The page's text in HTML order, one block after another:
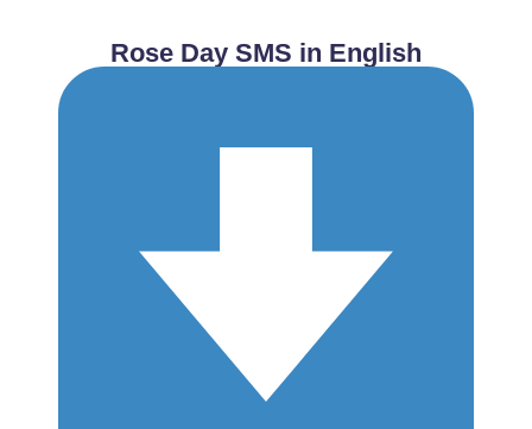
Rose Day SMS in English